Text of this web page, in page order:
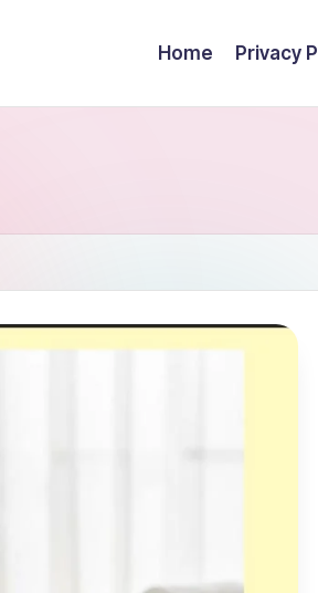
Home Privacy